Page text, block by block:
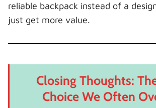
reliable backpack instead of a
just get more value.
Closing Thoughts:
Choice We Often